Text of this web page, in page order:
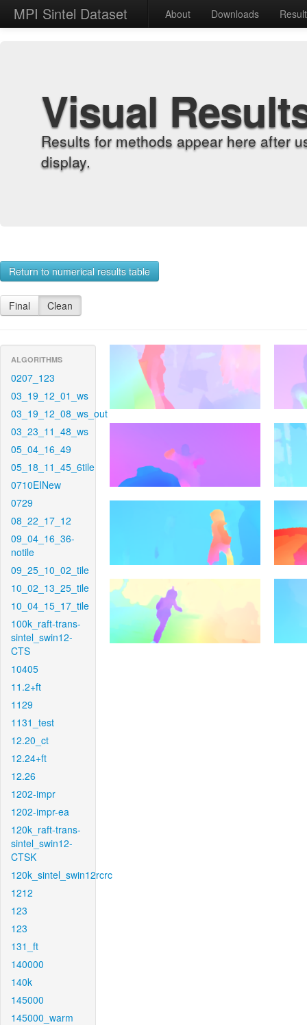
MPI Sintel Dataset About Downloads
Visual
Results for methods appear here after
display.
Return to numerical results table
Final Clean
ALGORITHMS
0207_123
03_19_12_01_ws
03_19_12_08_ws_out
03_23_11_48_ws
05_04_16_49
05_18_11_45_6tile
0710EINew
0729
08_22_17_12
09_04_16_36-
notile
09_25_10_02_tile
10_02_13_25_tile
10_04_15_17_tile
100k_raft-trans-
sintel_swin12-
CTS
10405
11.2+ft
1129
1131_test
12.20_ct
12.24+ft
12.26
1202-impr
1202-impr-ea
120k_raft-trans-
sintel_swin12-
CTSK
120k_sintel_swin12rcrc
1212
123
123
131_ft
140000
140k
145000
145000_warm